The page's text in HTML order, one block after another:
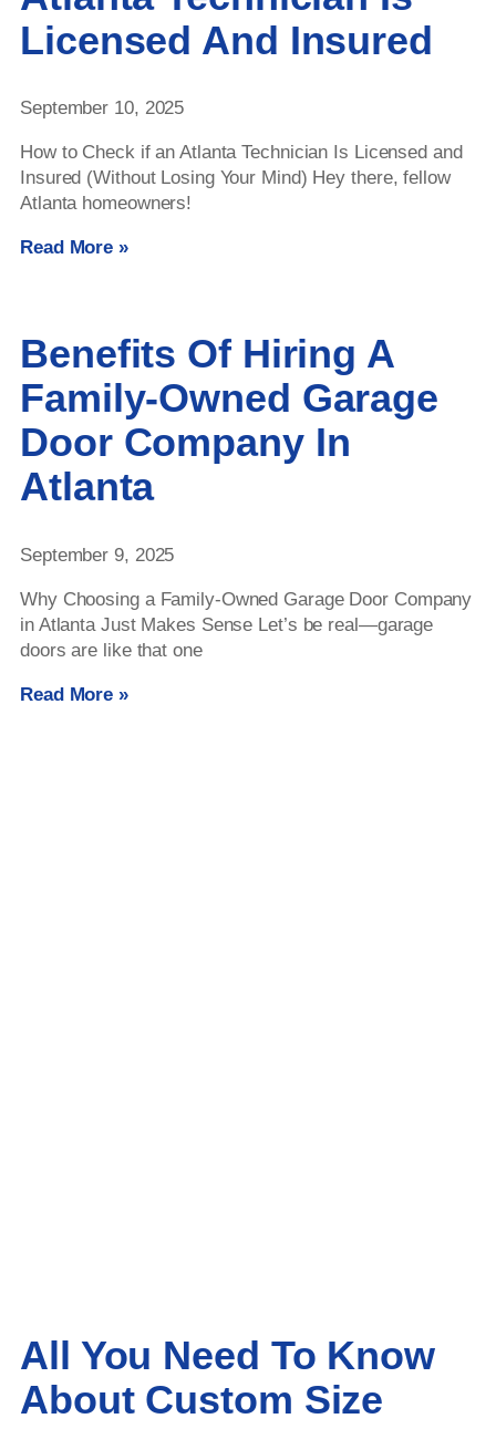
Licensed And Insured
September 10, 2025
How to Check if an Atlanta Technician Is Licensed and
Insured (Without Losing Your Mind) Hey there, fellow
Atlanta homeowners!
Read More »
Benefits Of Hiring A
Family-Owned Garage
Door Company In
Atlanta
September 9, 2025
Why Choosing a Family-Owned Garage Door Company
in Atlanta Just Makes Sense Let’s be real—garage
doors are like that one
Read More »
All You Need To Know
About Custom Size